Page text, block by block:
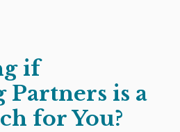
if
is a
for You?